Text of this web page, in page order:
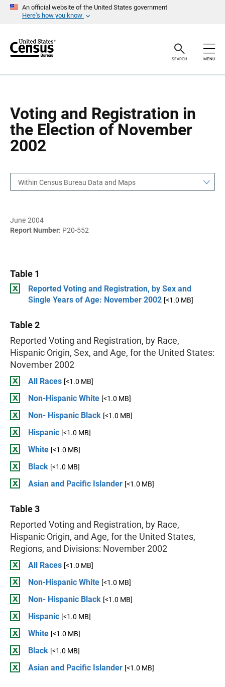
An official website of the United States government
Here’s how you know
r
SEARCH MENU
Voting and Registration in
the Election of November
2002
a
Within Census Bureau Data and Maps
June 2004
Report Number: P20-552
Table 1
Reported Voting and Registration, by Sex and
Single Years of Age: November 2002 [<1.0 MB]
Table 2
Reported Voting and Registration, by Race,
Hispanic Origin, Sex, and Age, for the United States:
November 2002
All Races [<1.0 MB]
Non-Hispanic White [<1.0 MB]
Non- Hispanic Black [<1.0 MB]
Hispanic [<1.0 MB]
White [<1.0 MB]
Black [<1.0 MB]
Asian and Pacific Islander [<1.0 MB]
Table 3
Reported Voting and Registration, by Race,
Hispanic Origin, and Age, for the United States,
Regions, and Divisions: November 2002
All Races [<1.0 MB]
Non-Hispanic White [<1.0 MB]
Non- Hispanic Black [<1.0 MB]
Hispanic [<1.0 MB]
White [<1.0 MB]
Black [<1.0 MB]
Asian and Pacific Islander [<1.0 MB]